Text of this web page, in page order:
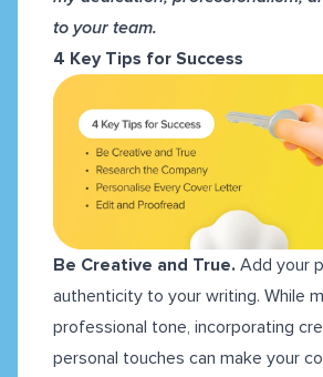
to your team.
4 Key Tips for Success
Be Creative and True. Add your
authenticity to your writing. While
professional tone, incorporating
personal touches can make your